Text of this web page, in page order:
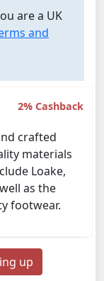
are a UK
and
2% Cashback
crafted
materials
Loake,
as the
footwear.
up